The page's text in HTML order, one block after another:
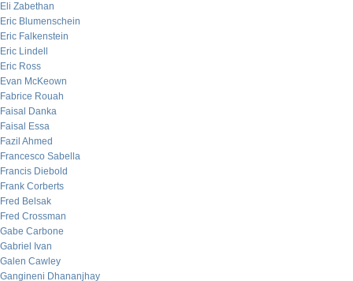
Eli Zabethan
Eric Blumenschein
Eric Falkenstein
Eric Lindell
Eric Ross
Evan McKeown
Fabrice Rouah
Faisal Danka
Faisal Essa
Fazil Ahmed
Francesco Sabella
Francis Diebold
Frank Corberts
Fred Belsak
Fred Crossman
Gabe Carbone
Gabriel Ivan
Galen Cawley
Gangineni Dhananjhay